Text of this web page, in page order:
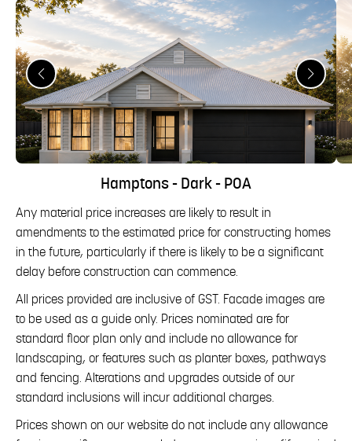
Hamptons - Dark - POA
Any material price increases are likely to result in
amendments to the estimated price for constructing homes
in the future, particularly if there is likely to be a significant
delay before construction can commence.
All prices provided are inclusive of GST. Facade images are
to be used as a guide only. Prices nominated are for
standard floor plan only and include no allowance for
landscaping, or features such as planter boxes, pathways
and fencing. Alterations and upgrades outside of our
standard inclusions will incur additional charges.
Prices shown on our website do not include any allowance